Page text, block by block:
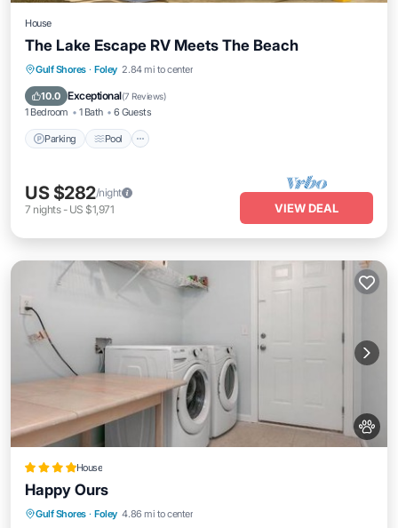
House
The Lake Escape RV Meets The Beach
Gulf Shores · Foley 2.84 mi to center
10.0 Exceptional(7 Reviews)
1 Bedroom 1 Bath 6 Guests
Parking Pool
Parking Pool
Air Conditioner
US $282/night
7 nights- US $1,971 VIEW DEAL
House
Happy Ours
Gulf Shores · Foley 4.86 mi to center
Parking View